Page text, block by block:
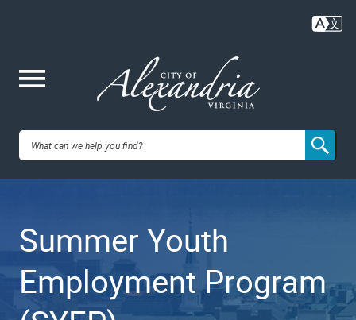
content
City of
VA
Summer Youth
Employment Program